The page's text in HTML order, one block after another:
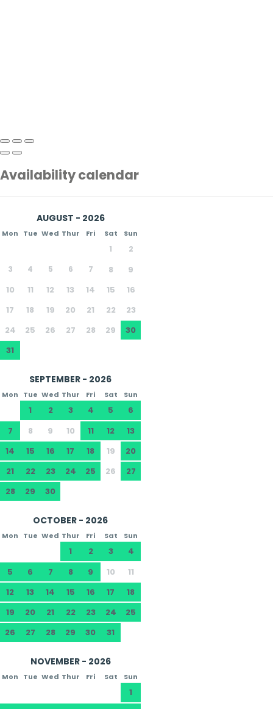
Availability calendar
AUGUST - 2026
Mon Tue Wed Thur Fri Sat Sun
1
2
3
4 5 6 7 8
9
10
11 12 13 14 15
16
17
18 19 20 21 22
23
24
25 26 27 28 29
30
31
SEPTEMBER - 2026
Mon Tue Wed Thur Fri Sat Sun
1 2 3 4 5
6
7
8 9 10 11 12
13
14
15 16 17 18 19
20
21
22 23 24 25 26
27
28
29 30
OCTOBER - 2026
Mon Tue Wed Thur Fri Sat Sun
1 2 3
4
5
6 7 8 9 10
11
12
13 14 15 16 17
18
19
20 21 22 23 24
25
26
27 28 29 30 31
NOVEMBER - 2026
Mon Tue Wed Thur Fri Sat Sun
1